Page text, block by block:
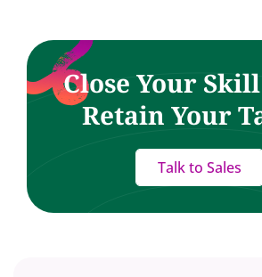
Close Your
Retain Your
Talk to Sales